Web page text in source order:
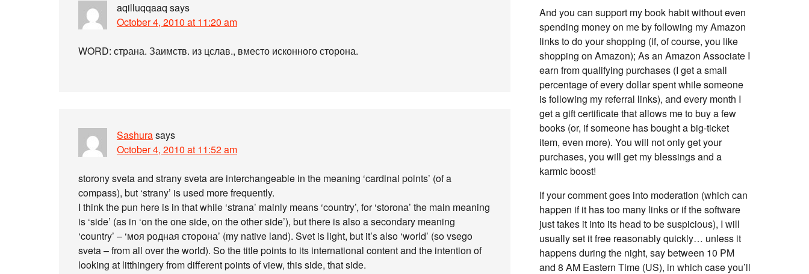
aqilluqqaaq says
October 4, 2010 at 11:20 am
WORD: страна. Заимств. из цслав., вместо исконного сторона.
Sashurasays
October 4, 2010 at 11:52 am
storony sveta and strany sveta are interchangeable in the meaning ‘cardinal points’ (of a
compass), but ‘strany’ is used more frequently.
I think the pun here is in that while ‘strana’ mainly means ‘country’, for ‘storona’ the main meaning
is ‘side’ (as in ‘on the one side, on the other side’), but there is also a secondary meaning
‘country’ – ‘моя родная сторона’ (my native land). Svet is light, but it’s also ‘world’ (so vsego
sveta – from all over the world). So the title points to its international content and the intention of
looking at litthingery from different points of view, this side, that side.
And you can support my book habit without even
spending money on me by following my Amazon
links to do your shopping (if, of course, you like
shopping on Amazon); As an Amazon Associate I
earn from qualifying purchases (I get a small
percentage of every dollar spent while someone
is following my referral links), and every month I
get a gift certificate that allows me to buy a few
books (or, if someone has bought a big-ticket
item, even more). You will not only get your
purchases, you will get my blessings and a
karmic boost!
If your comment goes into moderation (which can
happen if it has too many links or if the software
just takes it into its head to be suspicious), I will
usually set it free reasonably quickly… unless it
happens during the night, say between 10 PM
and 8 AM Eastern Time (US), in which case you’ll